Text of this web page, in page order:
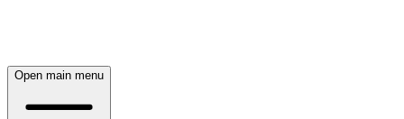
Open main menu